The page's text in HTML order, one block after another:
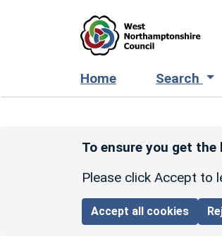
Home Search
To ensure you get
Please click Accept to
Accept all cookies